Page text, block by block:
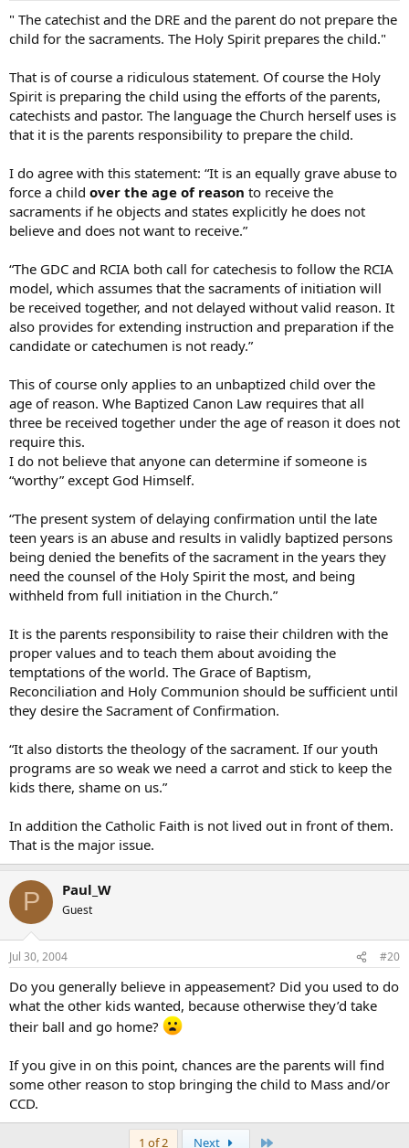
" The catechist and the DRE and the parent do not prepare the
child for the sacraments. The Holy Spirit prepares the child."
That is of course a ridiculous statement. Of course the Holy
Spirit is preparing the child using the efforts of the parents,
catechists and pastor. The language the Church herself uses is
that it is the parents responsibility to prepare the child.
I do agree with this statement: “It is an equally grave abuse to
force a child over the age of reason to receive the
sacraments if he objects and states explicitly he does not
believe and does not want to receive.”
“The GDC and RCIA both call for catechesis to follow the RCIA
model, which assumes that the sacraments of initiation will
be received together, and not delayed without valid reason. It
also provides for extending instruction and preparation if the
candidate or catechumen is not ready.”
This of course only applies to an unbaptized child over the
age of reason. Whe Baptized Canon Law requires that all
three be received together under the age of reason it does not
require this.
I do not believe that anyone can determine if someone is
“worthy” except God Himself.
“The present system of delaying confirmation until the late
teen years is an abuse and results in validly baptized persons
being denied the benefits of the sacrament in the years they
need the counsel of the Holy Spirit the most, and being
withheld from full initiation in the Church.”
It is the parents responsibility to raise their children with the
proper values and to teach them about avoiding the
temptations of the world. The Grace of Baptism,
Reconciliation and Holy Communion should be sufficient until
they desire the Sacrament of Confirmation.
“It also distorts the theology of the sacrament. If our youth
programs are so weak we need a carrot and stick to keep the
kids there, shame on us.”
In addition the Catholic Faith is not lived out in front of them.
That is the major issue.
P Paul_W
Guest
Jul 30, 2004 #20
Do you generally believe in appeasement? Did you used to do
what the other kids wanted, because otherwise they’d take
their ball and go home?
If you give in on this point, chances are the parents will find
some other reason to stop bringing the child to Mass and/or
CCD.
1 of 2 Next